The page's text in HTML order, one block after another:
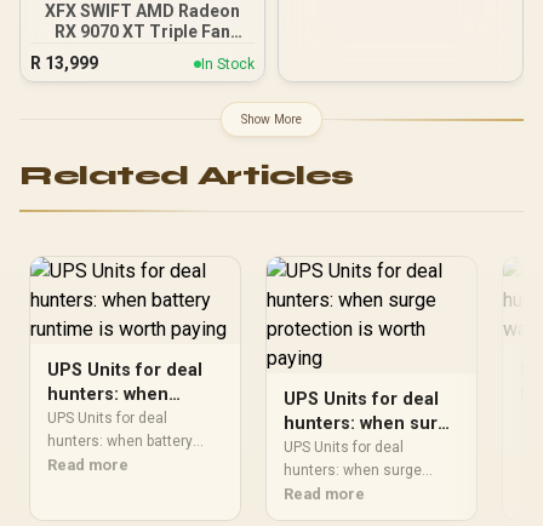
XFX SWIFT AMD Radeon
RX 9070 XT Triple Fan
16GB GDDR6 GPU - Black /
AMD RDNA 4 Architecture
Raytracing Accelerators/
AMD Fidelity FX Super
Technology
R 13,999 In Stock
Show More
Related Articles
UPS Units for deal
hunters: when
battery runtime is
worth paying
UPS Units for deal
hunters: when battery
should be shortlisted
Read more
UPS Units for deal
hunters: when surge
protection is worth
paying
UPS Units for deal
hunters: when surge
should be shortlisted
around the job it must do.
Read more